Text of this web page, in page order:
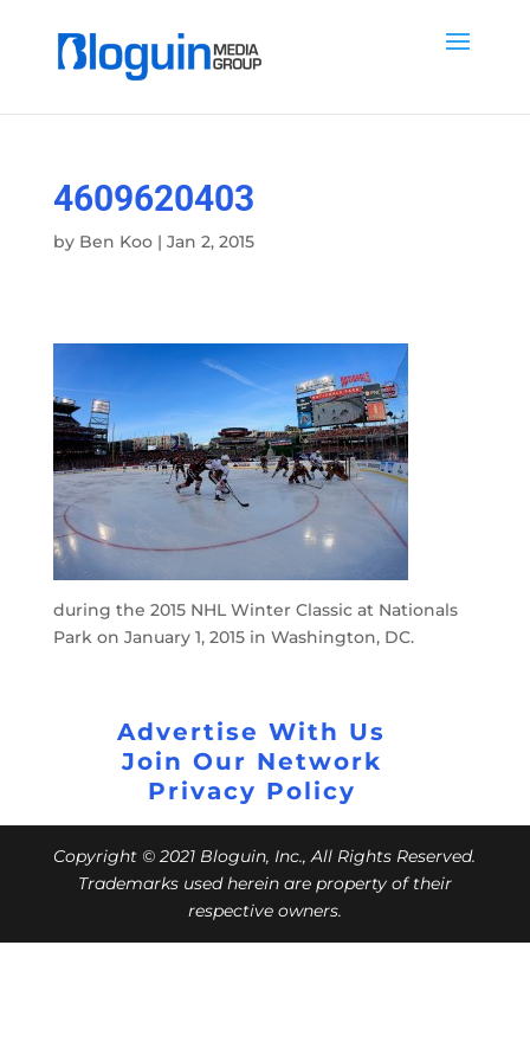
4609620403
by Ben Koo| Jan 2, 2015
during the 2015 NHL Winter Classic at Nationals
Park on January 1, 2015 in Washington, DC.
Advertise With Us
Join Our Network
Privacy Policy
Copyright © 2021 Bloguin, Inc., All Rights Reserved.
Trademarks used herein are property of their
respective owners.